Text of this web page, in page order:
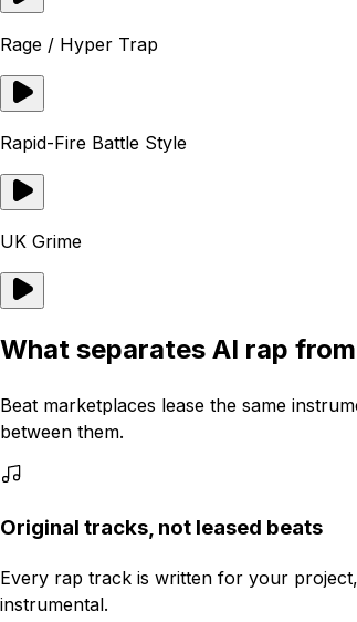
Rage / Hyper Trap
Rapid-Fire Battle Style
UK Grime
What separates AI rap
Beat marketplaces lease the same
between them.
Original tracks, not leased beats
Every rap track is written for your
instrumental.